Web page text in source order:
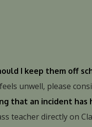
I keep them off
unwell, please
that an incident
teacher directly on